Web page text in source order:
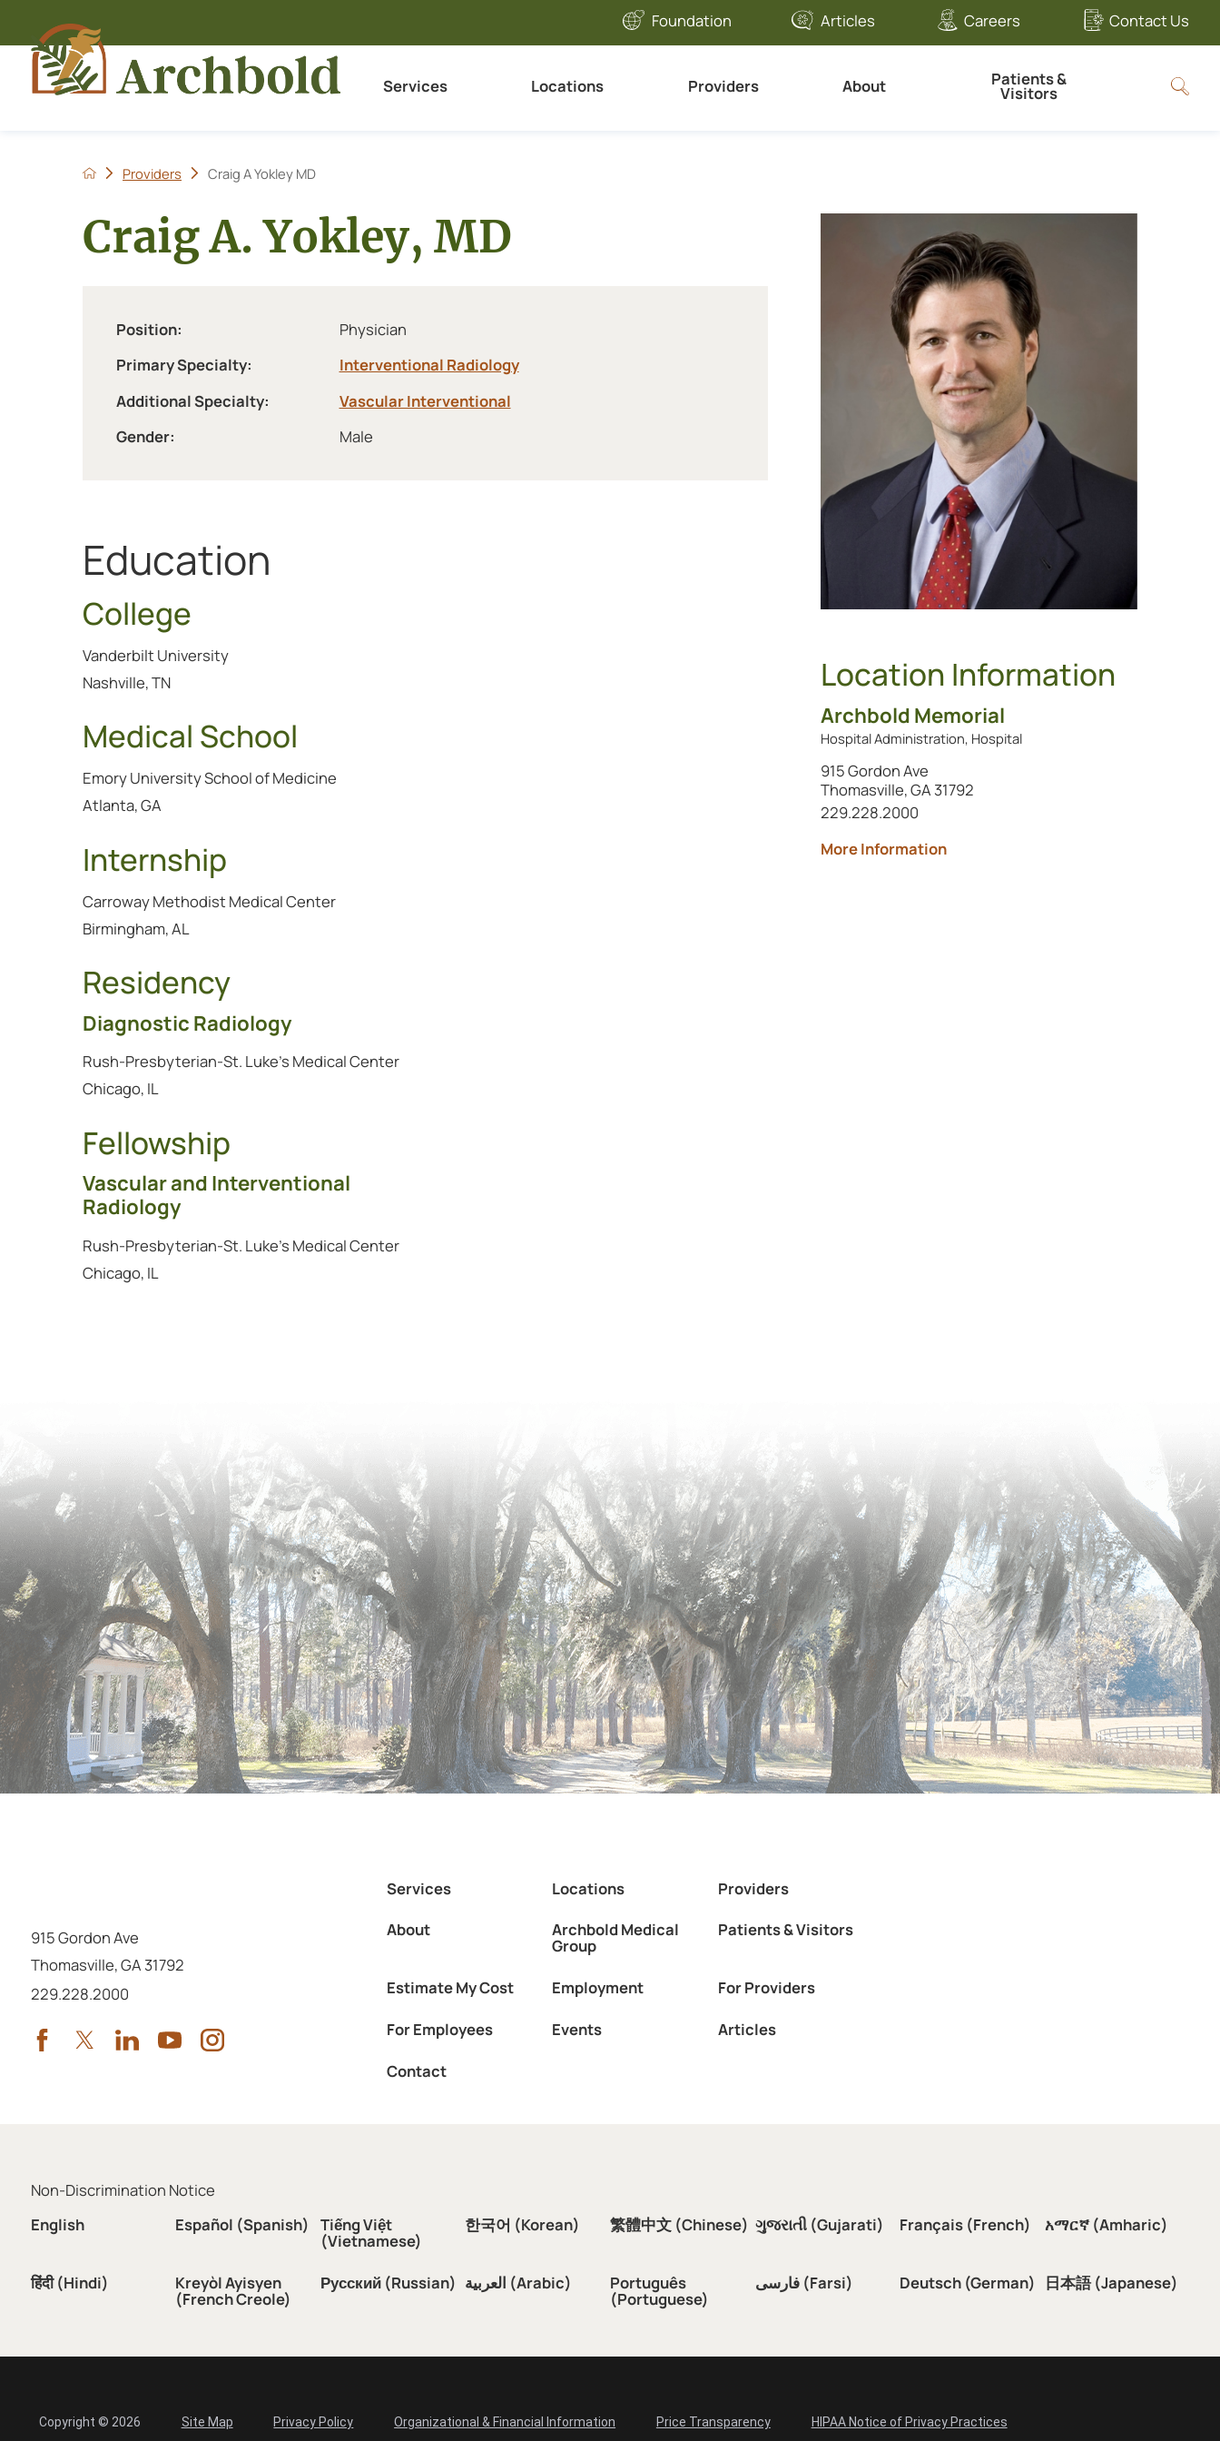
Foundation Articles Careers Contact Us
Services Locations Providers About Patients &
Visitors
Providers Craig A Yokley MD
Location Information
Archbold Memorial
Hospital Administration, Hospital
915 Gordon Ave
Thomasville, GA 31792
Call this location at
229.228.2000
More Informationabout Archbold Memorial
Craig A. Yokley, MD
Position:
Physician
Primary Specialty:
Interventional Radiology
Additional Specialty:
Vascular Interventional
Gender:
Male
Education
College
Vanderbilt University
Nashville, TN
Medical School
Emory University School of Medicine
Atlanta, GA
Internship
Carroway Methodist Medical Center
Birmingham, AL
Residency
Diagnostic Radiology
Rush-Presbyterian-St. Luke's Medical Center
Chicago, IL
Fellowship
Vascular and Interventional
Radiology
Rush-Presbyterian-St. Luke's Medical Center
Chicago, IL
915 Gordon Ave
Thomasville,GA 31792
Call us at
229.228.2000
Services Locations
Providers
About
Archbold Medical
Group
Patients & Visitors
Estimate My Cost Employment
For Providers
For Employees
Events
Articles
Contact
Non-Discrimination Notice
English
Español (Spanish) Tiếng Việt
(Vietnamese)
한국어 (Korean) 繁體中文 (Chinese) ગુજરાતી (Gujarati) Français (French) አማርኛ (Amharic)
हिंदी (Hindi) Kreyòl Ayisyen
(French Creole)
Русский (Russian) العربية (Arabic) Português
(Portuguese)
فارسی (Farsi) Deutsch (German) 日本語 (Japanese)
Copyright © 2026 Site Map Privacy Policy Organizational & Financial Information Price Transparency
HIPAA Notice of Privacy Practices